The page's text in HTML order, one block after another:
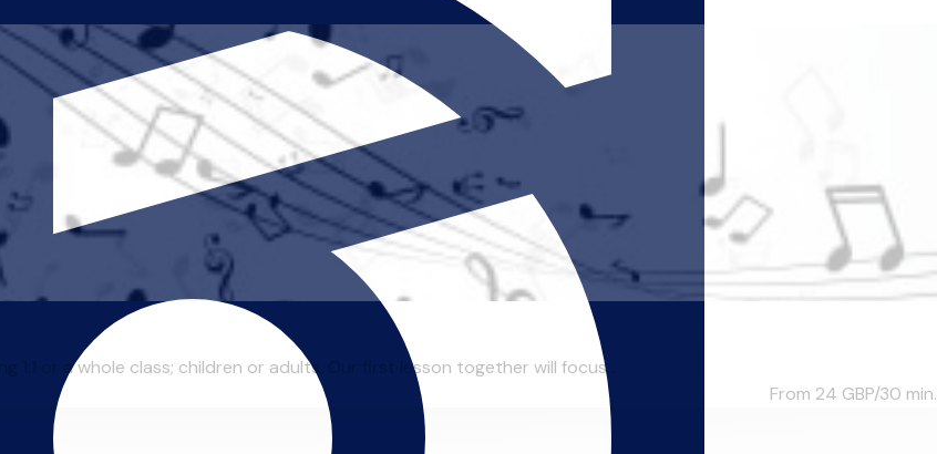
or a whole class; children or adults. Our first lesson together will focus...
From 24 GBP/30 min.